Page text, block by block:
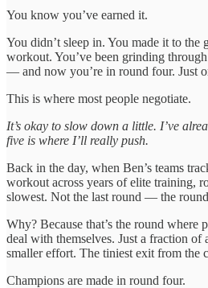
You know you’ve earned it.
You didn’t sleep in. You made it to the
workout. You’ve been grinding
— and now you’re in round four. Just
This is where most people negotiate.
It’s okay to slow down a little. I’ve
five is where I’ll really push.
Back in the day, when Ben’s teams
workout across years of elite training,
slowest. Not the last round — the
Why? Because that’s the round where
deal with themselves. Just a fraction of
smaller effort. The tiniest exit from the
Champions are made in round four.